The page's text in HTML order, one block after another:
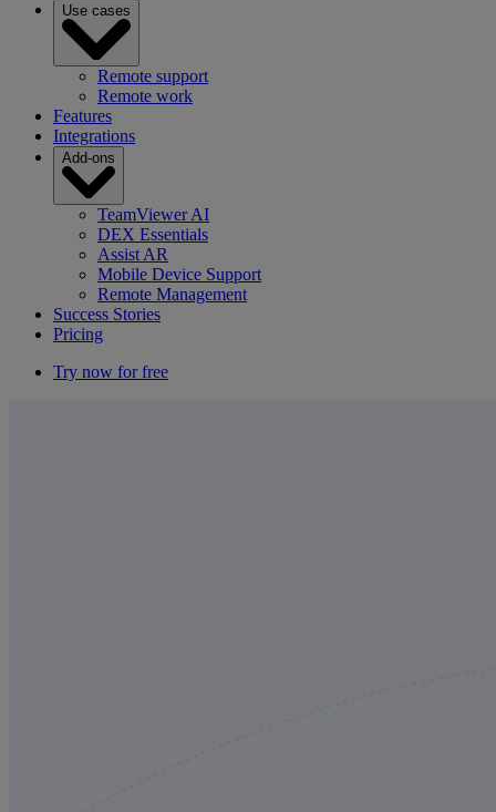
Use cases
Remote support
Remote work
Features
Integrations
Add-ons
TeamViewer AI
DEX Essentials
Assist AR
Mobile Device Support
Remote Management
Success Stories
Pricing
Try now for free